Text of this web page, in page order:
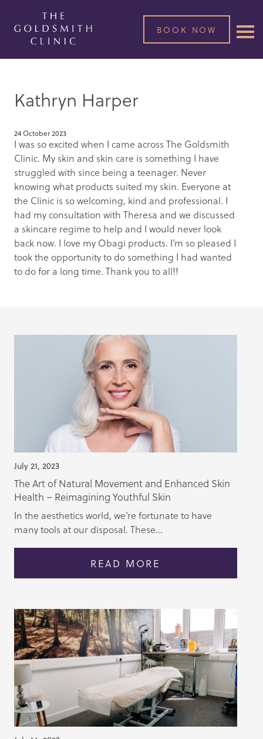
BOOK NOW
Kathryn Harper
24 October 2023
I was so excited when I came across The Goldsmith
Clinic. My skin and skin care is something I have
struggled with since being a teenager. Never
knowing what products suited my skin. Everyone at
the Clinic is so welcoming, kind and professional. I
had my consultation with Theresa and we discussed
a skincare regime to help and I would never look
back now. I love my Obagi products. I’m so pleased I
took the opportunity to do something I had wanted
to do for a long time. Thank you to all!!
July 21, 2023
The Art of Natural Movement and Enhanced Skin
Health – Reimagining Youthful Skin
In the aesthetics world, we’re fortunate to have
many tools at our disposal. These...
READ MORE